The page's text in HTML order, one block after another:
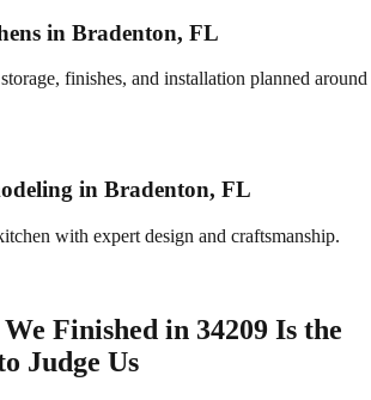
in Bradenton, FL
finishes, and installation planned around
in Bradenton, FL
with expert design and craftsmanship.
Finished in 34209 Is the
Judge Us